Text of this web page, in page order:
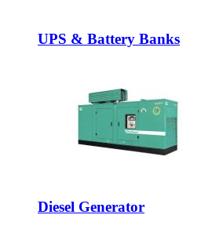
UPS & Battery Banks
Diesel Generator